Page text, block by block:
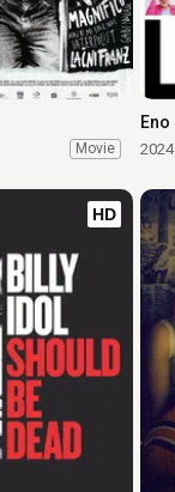
Movie
Eno
2024
HD